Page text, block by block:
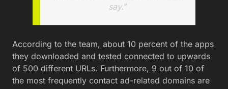
say.”
According to the team, about 10 percent of the apps
they downloaded and tested connected to upwards
of 500 different URLs. Furthermore, 9 out of 10 of
the most frequently contact ad-related domains are